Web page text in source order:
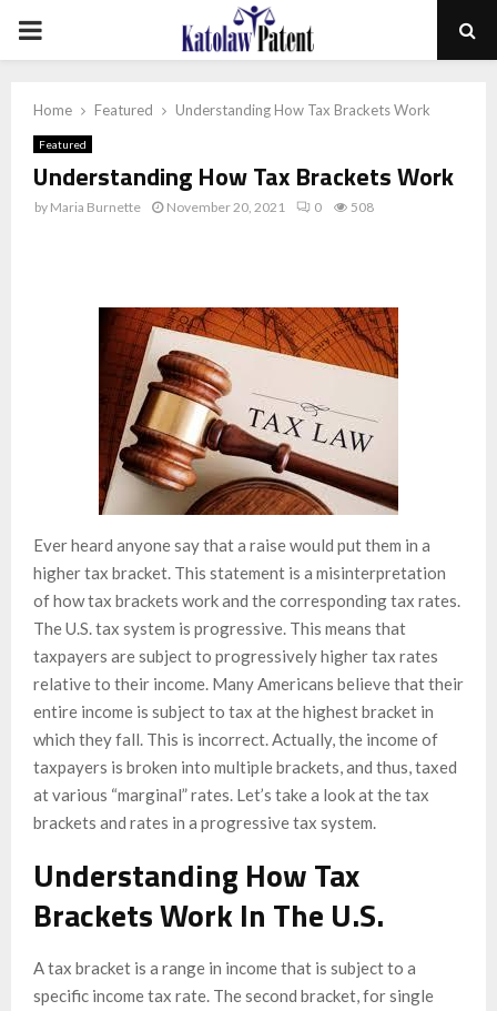
PRIMARY
Home Featured Understanding How Tax Brackets Work
Featured
Understanding How Tax Brackets Work
by Maria Burnette November 20, 2021 0 508
Ever heard anyone say that a raise would put them in a
higher tax bracket. This statement is a misinterpretation
of how tax brackets work and the corresponding tax rates.
The U.S. tax system is progressive. This means that
taxpayers are subject to progressively higher tax rates
relative to their income. Many Americans believe that their
entire income is subject to tax at the highest bracket in
which they fall. This is incorrect. Actually, the income of
taxpayers is broken into multiple brackets, and thus, taxed
at various “marginal” rates. Let’s take a look at the tax
brackets and rates in a progressive tax system.
Understanding How Tax
Brackets Work In The U.S.
A tax bracket is a range in income that is subject to a
specific income tax rate. The second bracket, for single